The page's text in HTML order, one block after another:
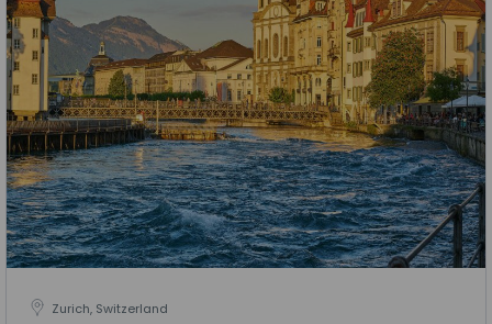
Zurich, Switzerland